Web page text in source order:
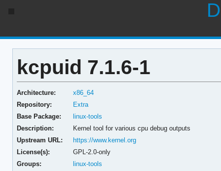
kcpuid 7.1.6-1
Architecture:
x86_64
Repository:
Extra
Base Package:
linux-tools
Description:
Kernel tool for various cpu debug outputs
Upstream URL:
https://www.kernel.org
License(s):
GPL-2.0-only
Groups:
linux-tools